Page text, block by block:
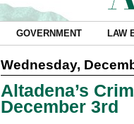
GOVERNMENT LAW
Wednesday,
Altadena’s
December 3rd